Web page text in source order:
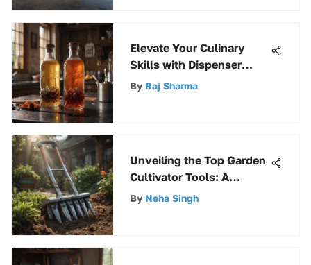
Elevate Your Culinary
Skills with Dispenser
Bottles: A Comprehensive
By Raj Sharma
Unveiling the Top Garden
Cultivator Tools: A
Thorough Guide
By Neha Singh